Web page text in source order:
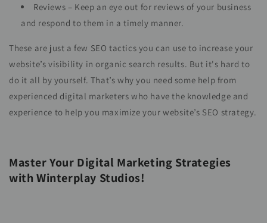
Reviews – Keep an eye out for reviews of your business
and respond to them in a timely manner.
These are just a few SEO tactics you can use to increase your
website’s visibility in organic search results. But it's hard to
do it all by yourself. That’s why you need some help from
experienced digital marketers who have the knowledge and
experience to help you maximize your website’s SEO strategy.
Master Your Digital Marketing Strategies
with Winterplay Studios!